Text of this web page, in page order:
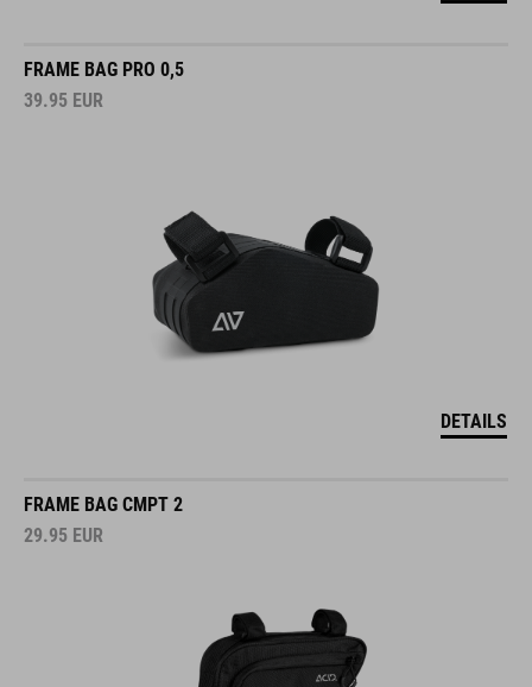
FRAME BAG PRO 0,5
39.95 EUR
DETAILS
FRAME BAG CMPT 2
29.95 EUR